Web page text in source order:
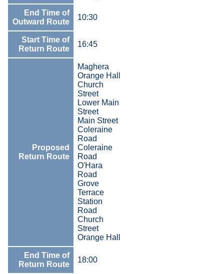
End Time of
Outward Route
10:30
Start Time of
Return Route
16:45
Proposed
Return Route
Maghera
Orange Hall
Church
Street
Lower Main
Street
Main Street
Coleraine
Road
Coleraine
Road
O'Hara
Road
Grove
Terrace
Station
Road
Church
Street
Orange Hall
End Time of
Return Route
18:00